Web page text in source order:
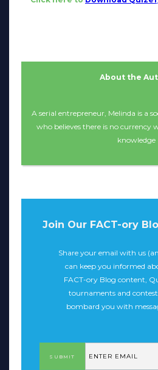
About the
A serial entrepreneur, Melinda is a
who believes there is no currency
knowledge
Join Our FACT-ory
Share your email with us
can keep you informed
FACT-ory Blog content,
tournaments and
bombard you with